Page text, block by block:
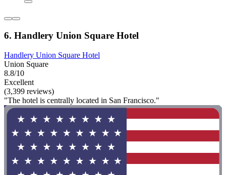
6. Handlery Union Square Hotel
Handlery Union Square Hotel
Union Square
8.8/10
Excellent
(3,399 reviews)
"The hotel is centrally located in San Francisco."